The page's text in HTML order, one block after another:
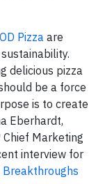
Pizzaare
delicious pizza
be a force
is to create
Eberhardt,
Marketing
interview for
Breakthroughs